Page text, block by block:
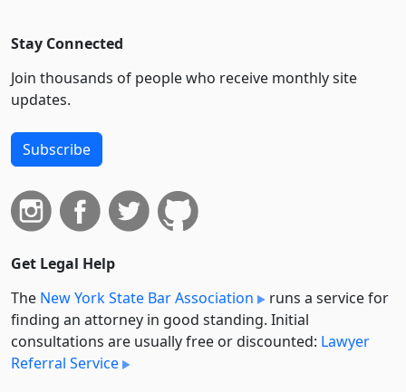
Stay Connected
Join thousands of people who receive monthly site
updates.
Subscribe
Get Legal Help
The New York State Bar Association
runs a service for
finding an attorney in good standing. Initial
consultations are usually free or discounted: Lawyer
Referral Service